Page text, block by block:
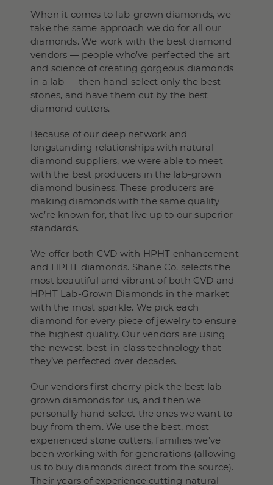
When it comes to lab-grown diamonds, we
take the same approach we do for all our
diamonds. We work with the best diamond
vendors — people who’ve perfected the art
and science of creating gorgeous diamonds
in a lab — then hand-select only the best
stones, and have them cut by the best
diamond cutters.
Because of our deep network and
longstanding relationships with natural
diamond suppliers, we were able to meet
with the best producers in the lab-grown
diamond business. These producers are
making diamonds with the same quality
we’re known for, that live up to our superior
standards.
We offer both CVD with HPHT enhancement
and HPHT diamonds. Shane Co. selects the
most beautiful and vibrant of both CVD and
HPHT Lab-Grown Diamonds in the market
with the most sparkle. We pick each
diamond for every piece of jewelry to ensure
the highest quality. Our vendors are using
the newest, best-in-class technology that
they’ve perfected over decades.
Our vendors first cherry-pick the best lab-
grown diamonds for us, and then we
personally hand-select the ones we want to
buy from them. We use the best, most
experienced stone cutters, families we’ve
been working with for generations (allowing
us to buy diamonds direct from the source).
Their years of experience cutting natural